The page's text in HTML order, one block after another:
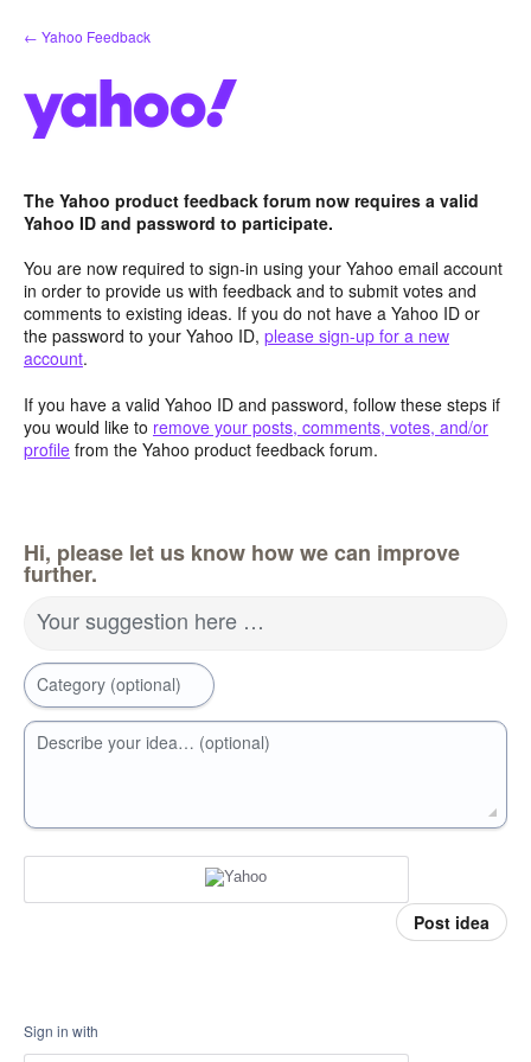
Skip
to
← Yahoo Feedback
The Yahoo product feedback forum now requires a valid
Yahoo ID and password to participate.
You are now required to sign-in using your Yahoo email account
in order to provide us with feedback and to submit votes and
comments to existing ideas. If you do not have a Yahoo ID or
the password to your Yahoo ID, please sign-up for a new
account.
If you have a valid Yahoo ID and password, follow these steps if
you would like to remove your posts, comments, votes, and/or
profile from the Yahoo product feedback forum.
Hi, please let us know how we can improve
further.
Your suggestion here …
Category (optional)
Describe your idea… (optional)
Post idea
Sign in with